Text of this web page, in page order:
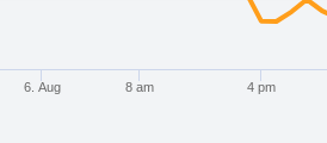
6. Aug 8 am 4 pm